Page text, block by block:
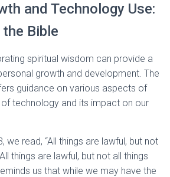
and Technology Use:
Bible
spiritual wisdom can provide a
growth and development. The
guidance on various aspects of
of technology and its impact on our
we read, “All things are lawful, but not
things are lawful, but not all things
us that while we may have the